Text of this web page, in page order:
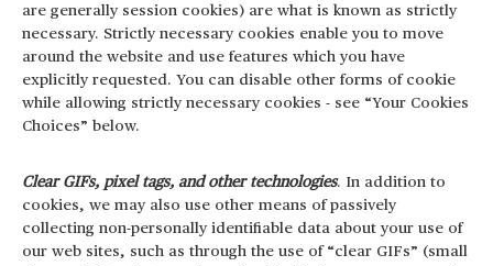
are generally session cookies) are what is known as strictly
necessary. Strictly necessary cookies enable you to move
around the website and use features which you have
explicitly requested. You can disable other forms of cookie
while allowing strictly necessary cookies - see “Your Cookies
Choices” below.
Clear GIFs, pixel tags, and other technologies. In addition to
cookies, we may also use other means of passively
collecting non-personally identifiable data about your use of
our web sites, such as through the use of “clear GIFs” (small